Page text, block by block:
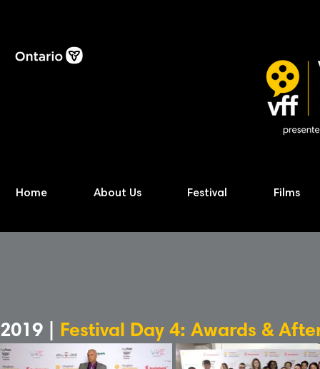
Home About Us Festival Films
2019 | Festival Day 4: Awards &